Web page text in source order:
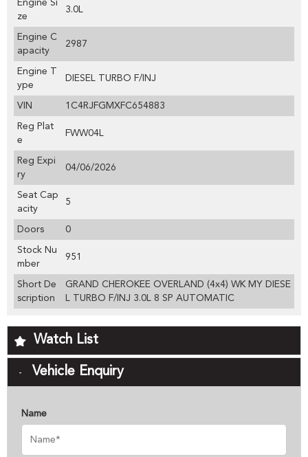
Engine Si
ze
3.0L
Engine C
apacity
2987
Engine T
ype
DIESEL TURBO F/INJ
VIN 1C4RJFGMXFC654883
Reg Plat
e
FWW04L
Reg Expi
ry
04/06/2026
Seat Cap
acity
5
Doors 0
Stock Nu
mber
951
Short De
scription
GRAND CHEROKEE OVERLAND (4x4) WK MY DIESE
L TURBO F/INJ 3.0L 8 SP AUTOMATIC
Watch List
Vehicle Enquiry
Name